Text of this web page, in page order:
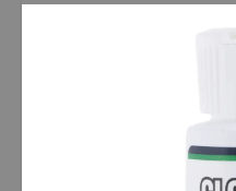
Sign Up For A